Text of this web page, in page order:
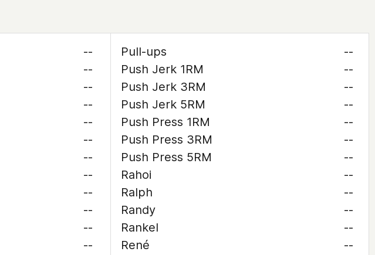
--
--
--
--
--
--
--
--
--
--
--
--
Pull-ups
--
Push Jerk 1RM
--
Push Jerk 3RM
--
Push Jerk 5RM
--
Push Press 1RM
--
Push Press 3RM
--
Push Press 5RM
--
Rahoi
--
Ralph
--
Randy
--
Rankel
--
René
--